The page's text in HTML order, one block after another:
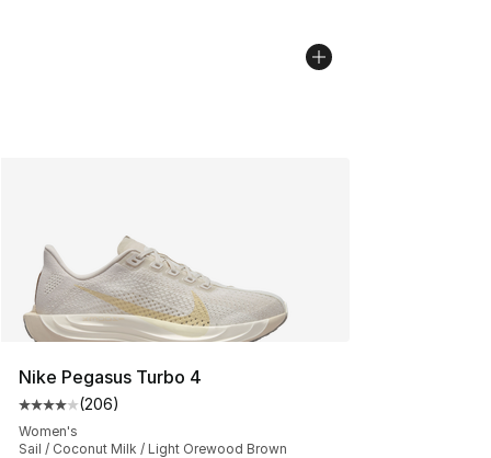
Nike Pegasus Turbo 4
Average customer rating - [4 out of 5 stars], 206
(206)
Women's
Sail / Coconut Milk / Light Orewood Brown